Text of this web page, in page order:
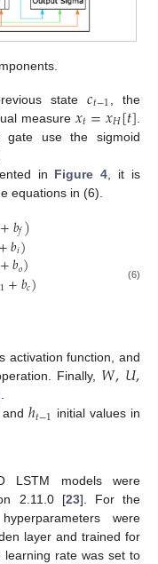
state𝑐𝑡−1
, the
measure 𝑥𝑡=𝑥𝐻[𝑡]
gate use the sigmoid
in Figure 4 , it is
equations in (6).
+𝑏𝑓)
+𝑏𝑖)
+𝑏𝑜)
1+𝑏𝑐) (6)
activation function, and
Finally, 𝑊,𝑈,
andℎ𝑡−1 initial values in
LSTM models were
2.11.0 [23]. For the
were
layer and trained for
rate was set to